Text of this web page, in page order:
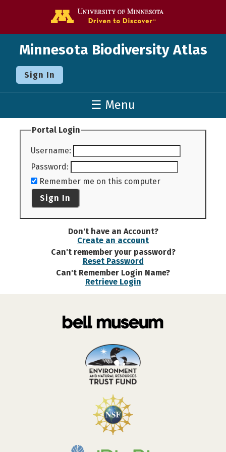
Minnesota Biodiversity Atlas
Sign In
☰ Menu
Portal Login
Username:
Password:
Remember me on this computer
Sign In
Don't have an Account?
Create an account
Can't remember your password?
Reset Password
Can't Remember Login Name?
Retrieve Login